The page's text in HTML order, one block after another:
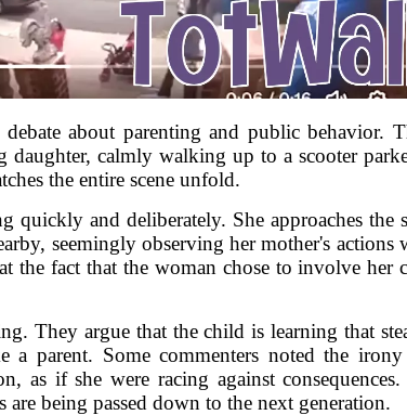
about parenting and public behavior.
calmly walking up to a scooter
the entire scene unfold.
and deliberately. She approaches the
seemingly observing her mother's actions
the fact that the woman chose to involve her
They argue that the child is learning that
parent. Some commenters noted the
as if she were racing against consequences.
being passed down to the next generation.